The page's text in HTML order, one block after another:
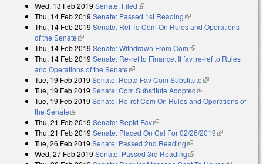
Wed, 13 Feb 2019 Senate: Filed(link is external)
Thu, 14 Feb 2019 Senate: Passed 1st Reading(link is external)
Thu, 14 Feb 2019 Senate: Ref To Com On Rules and Operations
of the Senate(link is external)
Thu, 14 Feb 2019 Senate: Withdrawn From Com(link is external)
Thu, 14 Feb 2019 Senate: Re-ref to Finance. If fav, re-ref to Rules
and Operations of the Senate(link is external)
Tue, 19 Feb 2019 Senate: Reptd Fav Com Substitute(link is
external)
Tue, 19 Feb 2019 Senate: Com Substitute Adopted(link is external)
Tue, 19 Feb 2019 Senate: Re-ref Com On Rules and Operations of
the Senate(link is external)
Thu, 21 Feb 2019 Senate: Reptd Fav(link is external)
Thu, 21 Feb 2019 Senate: Placed On Cal For 02/26/2019(link is
Tue, 26 Feb 2019 Senate: Passed 2nd Reading(link is external)
Wed, 27 Feb 2019 Senate: Passed 3rd Reading(link is external)